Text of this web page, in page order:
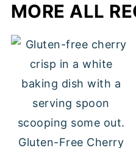
MORE ALL
Gluten-Free Cherry